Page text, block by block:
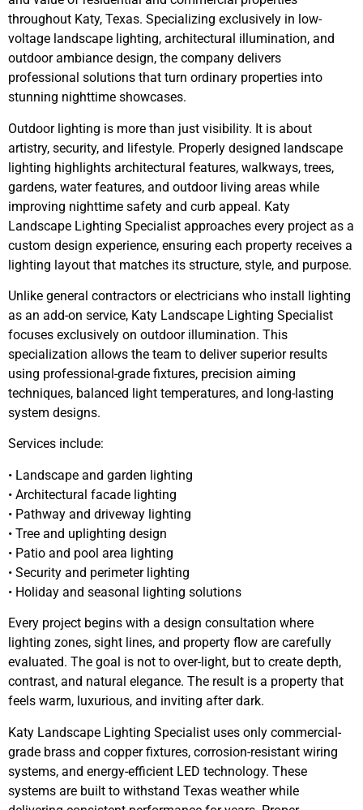
throughout Katy, Texas. Specializing exclusively in low-
voltage landscape lighting, architectural illumination, and
outdoor ambiance design, the company delivers
professional solutions that turn ordinary properties into
stunning nighttime showcases.
Outdoor lighting is more than just visibility. It is about
artistry, security, and lifestyle. Properly designed landscape
lighting highlights architectural features, walkways, trees,
gardens, water features, and outdoor living areas while
improving nighttime safety and curb appeal. Katy
Landscape Lighting Specialist approaches every project as a
custom design experience, ensuring each property receives a
lighting layout that matches its structure, style, and purpose.
Unlike general contractors or electricians who install lighting
as an add-on service, Katy Landscape Lighting Specialist
focuses exclusively on outdoor illumination. This
specialization allows the team to deliver superior results
using professional-grade fixtures, precision aiming
techniques, balanced light temperatures, and long-lasting
system designs.
Services include:
• Landscape and garden lighting
• Architectural facade lighting
• Pathway and driveway lighting
• Tree and uplighting design
• Patio and pool area lighting
• Security and perimeter lighting
• Holiday and seasonal lighting solutions
Every project begins with a design consultation where
lighting zones, sight lines, and property flow are carefully
evaluated. The goal is not to over-light, but to create depth,
contrast, and natural elegance. The result is a property that
feels warm, luxurious, and inviting after dark.
Katy Landscape Lighting Specialist uses only commercial-
grade brass and copper fixtures, corrosion-resistant wiring
systems, and energy-efficient LED technology. These
systems are built to withstand Texas weather while